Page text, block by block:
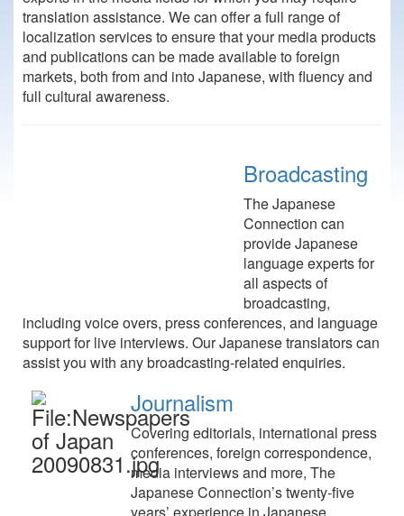
translation assistance. We can offer a full range of
localization services to ensure that your media products
and publications can be made available to foreign
markets, both from and into Japanese, with fluency and
full cultural awareness.
Broadcasting
The Japanese
Connection can
provide Japanese
language experts for
all aspects of
broadcasting,
including voice overs, press conferences, and language
support for live interviews. Our Japanese translators can
assist you with any broadcasting-related enquiries.
Journalism
Covering editorials, international press
conferences, foreign correspondence,
media interviews and more, The
Japanese Connection’s twenty-five